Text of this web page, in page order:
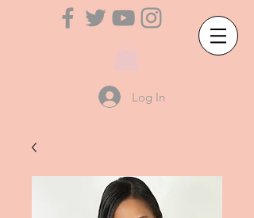
Log In